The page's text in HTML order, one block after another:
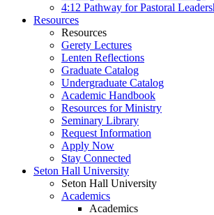
4:12 Pathway for Pastoral
Resources
Resources
Gerety Lectures
Lenten Reflections
Graduate Catalog
Undergraduate Catalog
Academic Handbook
Resources for Ministry
Seminary Library
Request Information
Apply Now
Stay Connected
Seton Hall University
Seton Hall University
Academics
Academics